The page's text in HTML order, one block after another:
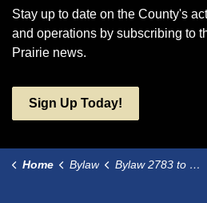
Stay up to date on the County's
and operations by subscribing to
Prairie news.
Sign Up Today!
Home Bylaw Bylaw 2783 to amend Bylaw 2680-06-019